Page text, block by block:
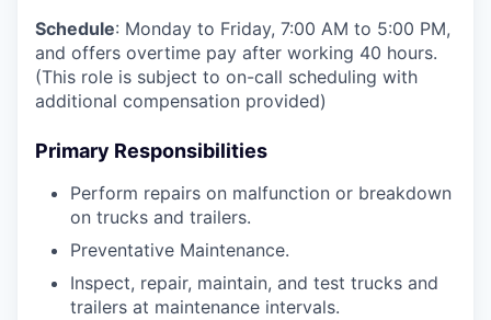
Schedule: Monday to Friday, 7:00 AM to 5:00 PM,
and offers overtime pay after working 40 hours.
(This role is subject to on-call scheduling with
additional compensation provided)
Primary Responsibilities
Perform repairs on malfunction or breakdown
on trucks and trailers.
Preventative Maintenance.
Inspect, repair, maintain, and test trucks and
trailers at maintenance intervals.